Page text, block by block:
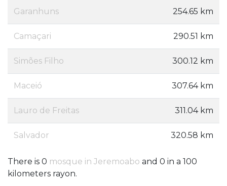
Garanhuns 254.65 km
Camaçari 290.51 km
Simões Filho 300.12 km
Maceió 307.64 km
Lauro de Freitas 311.04 km
Salvador 320.58 km
There is 0 mosque in Jeremoabo and 0 in a 100
kilometers rayon.